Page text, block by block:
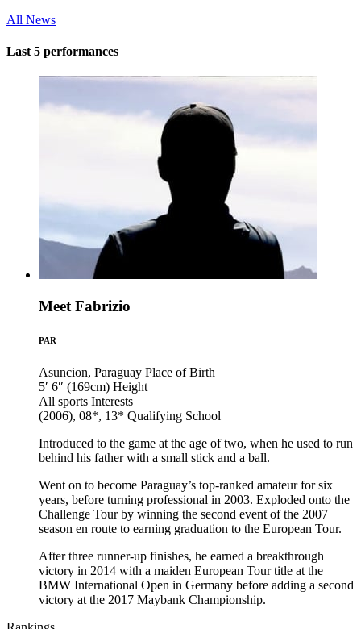
All News
Last 5 performances
Meet Fabrizio
PAR
Asuncion, Paraguay Place of Birth
5′ 6″ (169cm) Height
All sports Interests
(2006), 08*, 13* Qualifying School
Introduced to the game at the age of two, when he used to run
behind his father with a small stick and a ball.
Went on to become Paraguay’s top-ranked amateur for six
years, before turning professional in 2003. Exploded onto the
Challenge Tour by winning the second event of the 2007
season en route to earning graduation to the European Tour.
After three runner-up finishes, he earned a breakthrough
victory in 2014 with a maiden European Tour title at the
BMW International Open in Germany before adding a second
victory at the 2017 Maybank Championship.